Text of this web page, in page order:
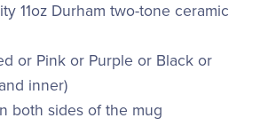
11oz Durham two-tone ceramic
or Pink or Purple or Black or
inner)
both sides of the mug